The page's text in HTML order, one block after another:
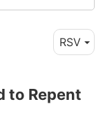
RSV
to Repent